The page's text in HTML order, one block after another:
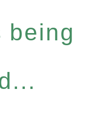
being